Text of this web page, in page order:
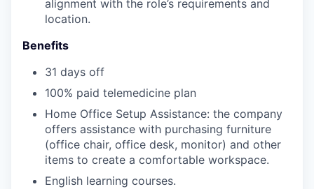
alignment with the role’s requirements and
location.
Benefits
31 days off
100% paid telemedicine plan
Home Office Setup Assistance: the company
offers assistance with purchasing furniture
(office chair, office desk, monitor) and other
items to create a comfortable workspace.
English learning courses.